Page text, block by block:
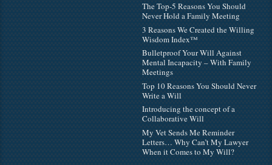
The Top-5 Reasons You Should
Never Hold a Family Meeting
3 Reasons We Created the Willing
Wisdom Index™
Bulletproof Your Will Against
Mental Incapacity – With Family
Meetings
Top 10 Reasons You Should Never
Write a Will
Introducing the concept of a
Collaborative Will
My Vet Sends Me Reminder
Letters… Why Can’t My Lawyer
When it Comes to My Will?